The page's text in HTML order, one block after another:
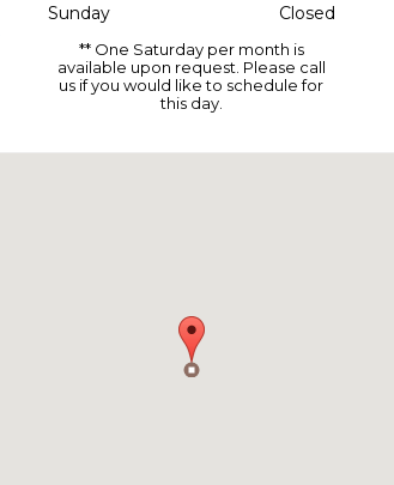
Sunday
Closed
** One Saturday per month is
available upon request. Please call
us if you would like to schedule for
this day.